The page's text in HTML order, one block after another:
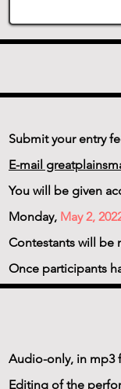
Submit your entry
E-mail
You will be given
Monday, May 2,
Contestants will be
Once participants
Audio-only, in mp3
Editing of the